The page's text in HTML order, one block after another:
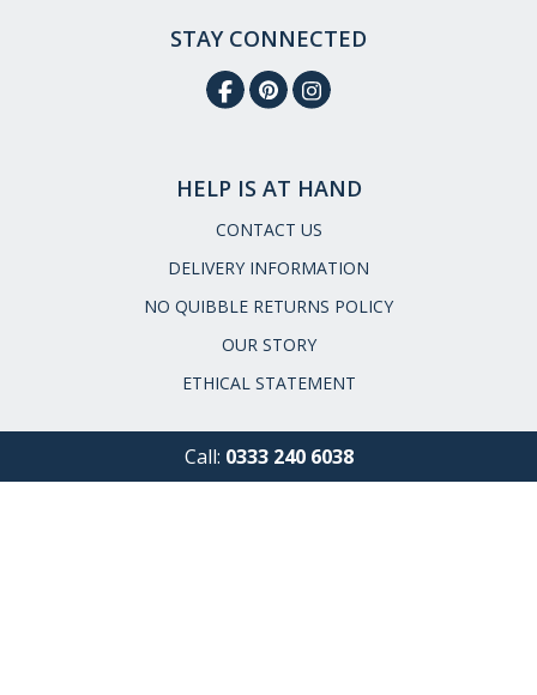
STAY CONNECTED
HELP IS AT HAND
CONTACT US
DELIVERY INFORMATION
NO QUIBBLE RETURNS POLICY
OUR STORY
ETHICAL STATEMENT
Call: 0333 240 6038
Email:service@museumselection.co.uk